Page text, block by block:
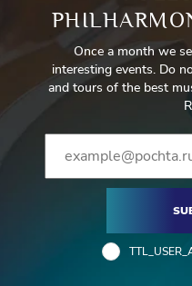
Once a month we
interesting events. Do
and tours of the best